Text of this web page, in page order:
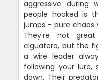
aggressive during
people hooked is
jumps - pure chaos
They're not
ciguatera, but the
a wire leader
following your lure,
down. Their